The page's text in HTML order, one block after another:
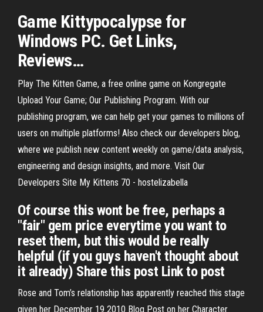
GameKittypocalypse for
Windows PC. Get Links,
Reviews…
Play The Kitten Game, a free online game on Kongregate
Upload Your Game; Our Publishing Program. With our
publishing program, we can help get your games to millions of
users on multiple platforms! Also check our developers blog,
where we publish new content weekly on game/data analysis,
engineering and design insights, and more. Visit Our
Developers Site My Kittens 70 - hostelizabella
Of course this wont be free, perhaps a
"fair" gem price everytime you want to
reset them, but this would be really
helpful (if you guys haven't thought about
it already) Share this post Link to post
Rose and Tom’s relationship has apparently reached this stage
given her December 19 2010 Blog Post on her Character